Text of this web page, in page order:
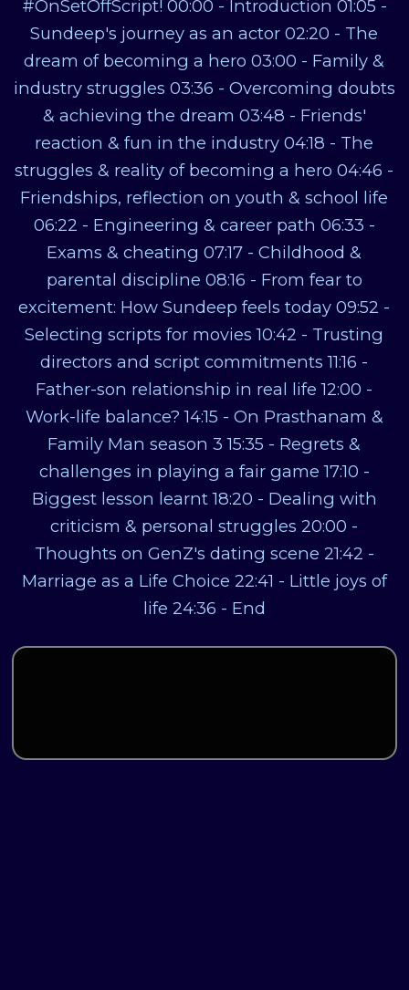
#OnSetOffScript! 00:00 - Introduction 01:05 -
Sundeep's journey as an actor 02:20 - The
dream of becoming a hero 03:00 - Family &
industry struggles 03:36 - Overcoming doubts
& achieving the dream 03:48 - Friends'
reaction & fun in the industry 04:18 - The
struggles & reality of becoming a hero 04:46 -
Friendships, reflection on youth & school life
06:22 - Engineering & career path 06:33 -
Exams & cheating 07:17 - Childhood &
parental discipline 08:16 - From fear to
excitement: How Sundeep feels today 09:52 -
Selecting scripts for movies 10:42 - Trusting
directors and script commitments 11:16 -
Father-son relationship in real life 12:00 -
Work-life balance? 14:15 - On Prasthanam &
Family Man season 3 15:35 - Regrets &
challenges in playing a fair game 17:10 -
Biggest lesson learnt 18:20 - Dealing with
criticism & personal struggles 20:00 -
Thoughts on GenZ's dating scene 21:42 -
Marriage as a Life Choice 22:41 - Little joys of
life 24:36 - End